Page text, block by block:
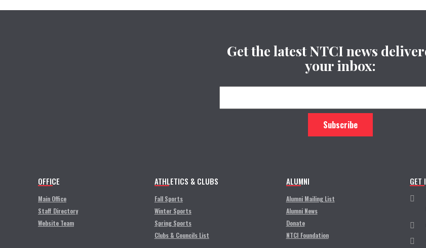
Get the latest NTCI news
your inbox:
OFFICE
Main Office
Staff Directory
Website Team
ATHLETICS & CLUBS
Fall Sports
Winter Sports
Spring Sports
Clubs & Councils List
ALUMNI
Alumni Mailing List
Alumni News
Donate
NTCI Foundation
GET